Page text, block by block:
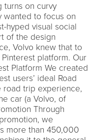
turns on curvy
wanted to focus on
hyped visual social
of the design
Volvo knew that to
platform. Our
Platform We created
users’ ideal Road
road trip experience,
car (a Volvo, of
Through
we
more than 450,000